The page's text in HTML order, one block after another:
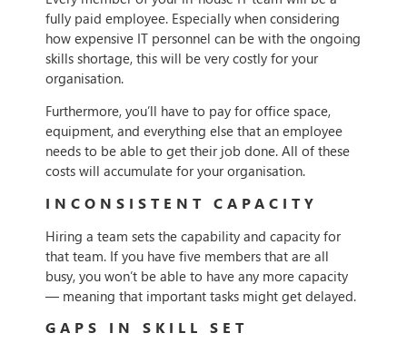
fully paid employee. Especially when considering
how expensive IT personnel can be with the ongoing
skills shortage, this will be very costly for your
organisation.
Furthermore, you’ll have to pay for office space,
equipment, and everything else that an employee
needs to be able to get their job done. All of these
costs will accumulate for your organisation.
INCONSISTENT CAPACITY
Hiring a team sets the capability and capacity for
that team. If you have five members that are all
busy, you won’t be able to have any more capacity
— meaning that important tasks might get delayed.
GAPS IN SKILL SET